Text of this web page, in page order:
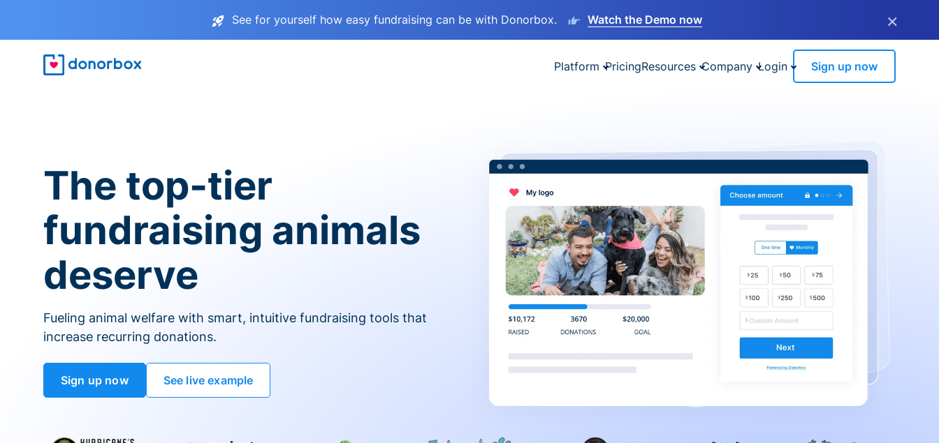
See for yourself how easy fundraising can be with Donorbox. Watch the Demo now ×
Platform PricingResources Company Login Sign up now
The top-tier
fundraising animals
deserve
Fueling animal welfare with smart, intuitive fundraising tools that
increase recurring donations.
Sign up now See live example